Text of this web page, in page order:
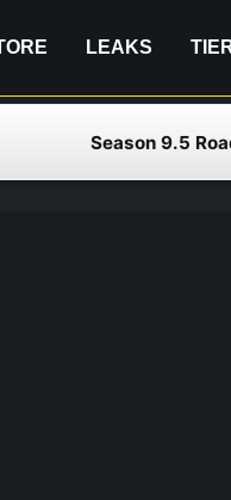
LEAKS
Season 9.5